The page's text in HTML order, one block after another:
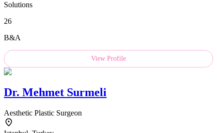
Solutions
26
B&A
View Profile
Dr. Mehmet Surmeli
Aesthetic Plastic Surgeon